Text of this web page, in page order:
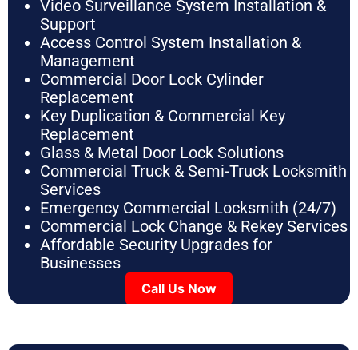
Video Surveillance System Installation &
Support
Access Control System Installation &
Management
Commercial Door Lock Cylinder
Replacement
Key Duplication & Commercial Key
Replacement
Glass & Metal Door Lock Solutions
Commercial Truck & Semi-Truck Locksmith
Services
Emergency Commercial Locksmith (24/7)
Commercial Lock Change & Rekey Services
Affordable Security Upgrades for
Businesses
Call Us Now